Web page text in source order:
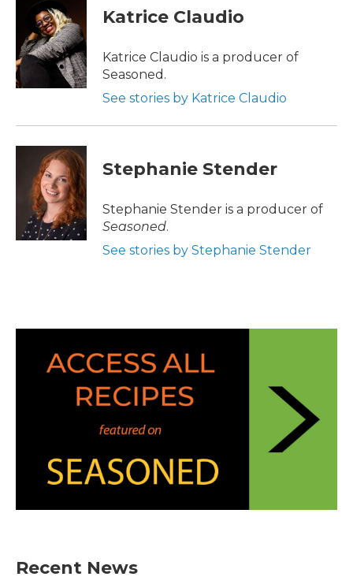
Katrice Claudio
Katrice Claudio is a producer of
Seasoned.
See stories by Katrice Claudio
Stephanie Stender
Stephanie Stender is a producer of
Seasoned.
See stories by Stephanie Stender
Recent News